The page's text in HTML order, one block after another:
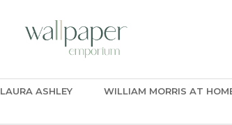
LAURA ASHLEY
WILLIAM MORRIS AT